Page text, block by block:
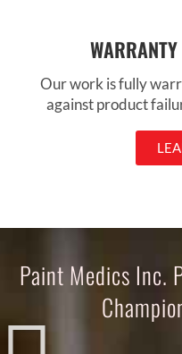
Our work is fully
against product
Paint Medics Inc.